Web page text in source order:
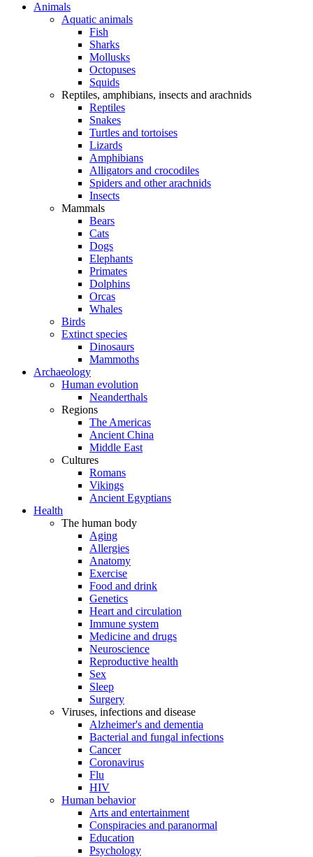
Animals
Aquatic animals
Fish
Sharks
Mollusks
Octopuses
Squids
Reptiles, amphibians, insects and arachnids
Reptiles
Snakes
Turtles and tortoises
Lizards
Amphibians
Alligators and crocodiles
Spiders and other arachnids
Insects
Mammals
Bears
Cats
Dogs
Elephants
Primates
Dolphins
Orcas
Whales
Birds
Extinct species
Dinosaurs
Mammoths
Archaeology
Human evolution
Neanderthals
Regions
The Americas
Ancient China
Middle East
Cultures
Romans
Vikings
Ancient Egyptians
Health
The human body
Aging
Allergies
Anatomy
Exercise
Food and drink
Genetics
Heart and circulation
Immune system
Medicine and drugs
Neuroscience
Reproductive health
Sex
Sleep
Surgery
Viruses, infections and disease
Alzheimer's and dementia
Bacterial and fungal infections
Cancer
Coronavirus
Flu
HIV
Human behavior
Arts and entertainment
Conspiracies and paranormal
Education
Psychology